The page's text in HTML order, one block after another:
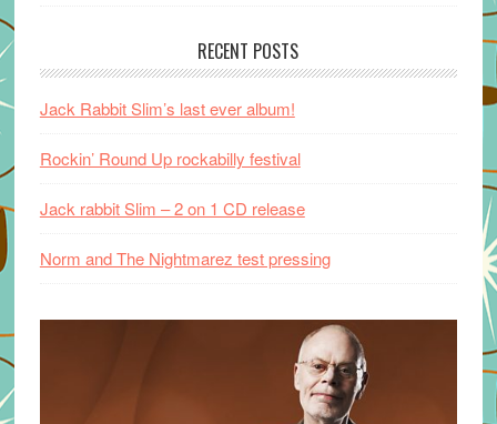
RECENT POSTS
Jack Rabbit Slim’s last ever album!
Rockin’ Round Up rockabilly festival
Jack rabbit Slim – 2 on 1 CD release
Norm and The Nightmarez test pressing